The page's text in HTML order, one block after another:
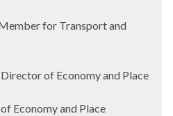
for Transport and
of Economy and Place
Economy and Place